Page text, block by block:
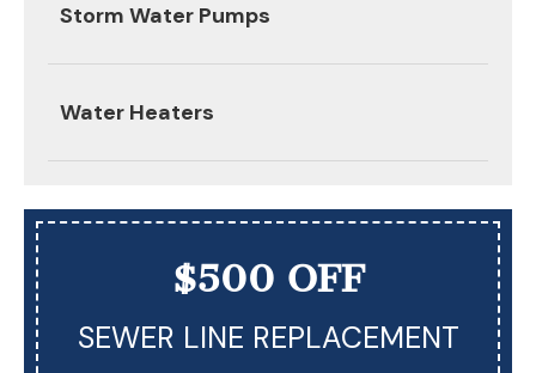
Storm Water Pumps
Water Heaters
$500 OFF
SEWER LINE REPLACEMENT